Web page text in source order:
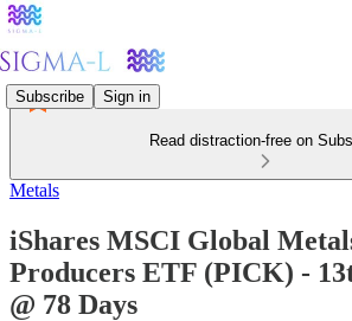
Subscribe Sign in
Read distraction-free on
Metals
iShares MSCI Global
Producers ETF (PICK) -
@ 78 Days